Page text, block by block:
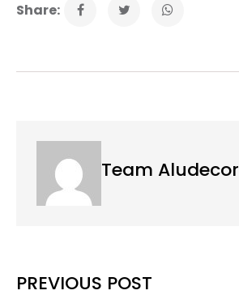
Share:
Team Aludecor
PREVIOUS POST